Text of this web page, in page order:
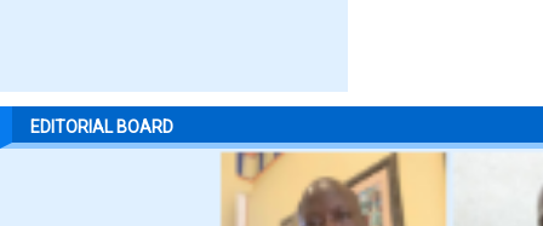
EDITORIAL BOARD